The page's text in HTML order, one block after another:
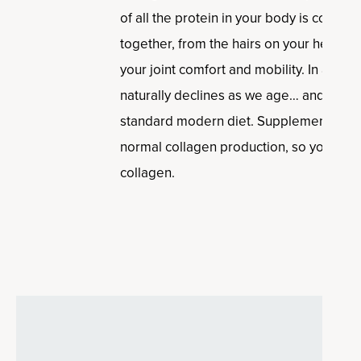
of all the protein in your body is
together, from the hairs on your head,
your joint comfort and mobility. In
naturally declines as we age… and it’s
standard modern diet. Supplementing
normal collagen production, so you can
collagen.